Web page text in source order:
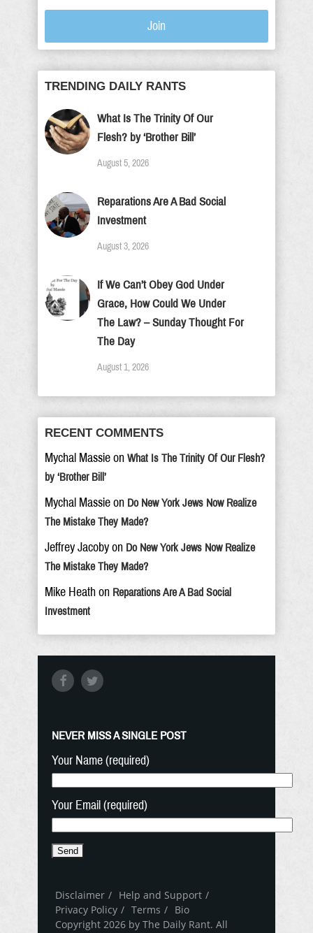
Join
TRENDING DAILY RANTS
What Is The Trinity Of Our
Flesh? by ‘Brother Bill’
August 5, 2026
Reparations Are A Bad Social
Investment
August 3, 2026
If We Can’t Obey God Under
Grace, How Could We Under
The Law? – Sunday Thought For
The Day
August 1, 2026
RECENT COMMENTS
Mychal Massie on What Is The Trinity Of Our Flesh?
by ‘Brother Bill’
Mychal Massie on Do New York Jews Now Realize
The Mistake They Made?
Jeffrey Jacoby on Do New York Jews Now Realize
The Mistake They Made?
Mike Heath on Reparations Are A Bad Social
Investment
NEVER MISS A SINGLE POST
Your Name (required)
Your Email (required)
Disclaimer
Help and Support
Privacy Policy
Terms
Bio
Copyright 2026 by The Daily Rant. All